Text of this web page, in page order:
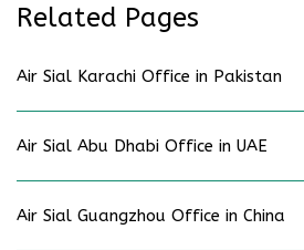
Related Pages
Air Sial Karachi Office in Pakistan
Air Sial Abu Dhabi Office in UAE
Air Sial Guangzhou Office in China